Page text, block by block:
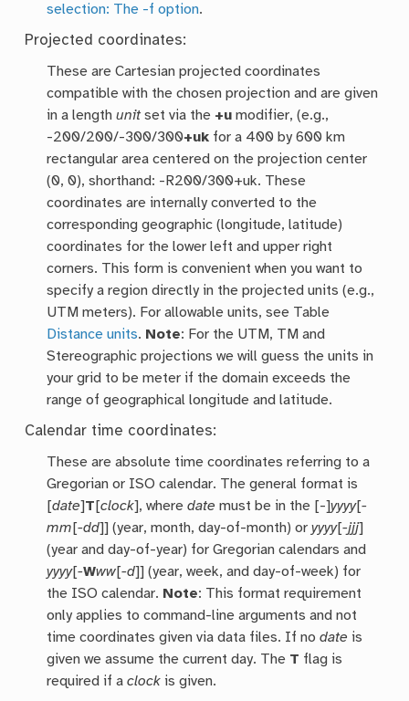
selection: The -f option.
Projected coordinates:
These are Cartesian projected coordinates
compatible with the chosen projection and are given
in a lengthunitset via the +u modifier, (e.g.,
-200/200/-300/300+uk for a 400 by 600 km
rectangular area centered on the projection center
(0, 0), shorthand: -R200/300+uk. These
coordinates are internally converted to the
corresponding geographic (longitude, latitude)
coordinates for the lower left and upper right
corners. This form is convenient when you want to
specify a region directly in the projected units (e.g.,
UTM meters). For allowable units, see Table
Distance units. Note: For the UTM, TM and
Stereographic projections we will guess the units in
your grid to be meter if the domain exceeds the
range of geographical longitude and latitude.
Calendar time coordinates:
These are absolute time coordinates referring to a
Gregorian or ISO calendar. The general format is
[date]T [clock], wheredate must be in the [-]yyyy[-
mm [-dd]] (year, month, day-of-month) oryyyy[-jjj]
(year and day-of-year) for Gregorian calendars and
yyyy[-Www[-d]] (year, week, and day-of-week) for
the ISO calendar. Note: This format requirement
only applies to command-line arguments and not
time coordinates given via data files. If nodate is
given we assume the current day. The T flag is
required if aclock is given.